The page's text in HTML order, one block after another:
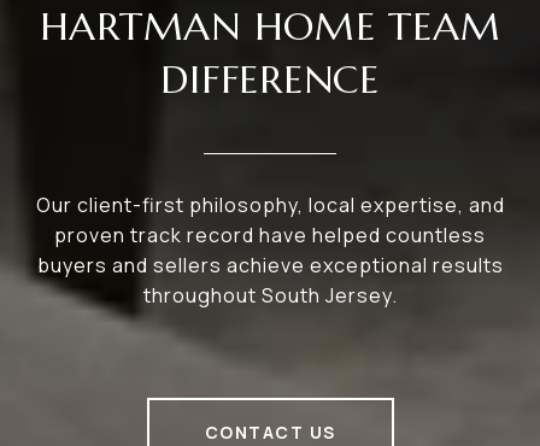
HARTMAN HOME TEAM
DIFFERENCE
Our client-first philosophy, local expertise, and
proven track record have helped countless
buyers and sellers achieve exceptional results
throughout South Jersey.
CONTACT US